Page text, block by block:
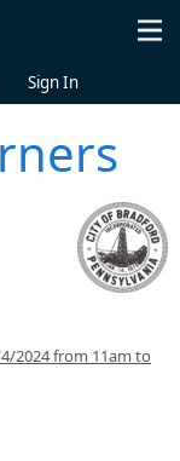
Sign In
2024 from 11am to